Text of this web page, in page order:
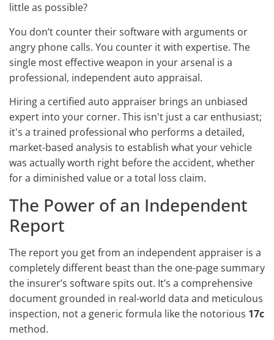
little as possible?
You don’t counter their software with arguments or
angry phone calls. You counter it with expertise. The
single most effective weapon in your arsenal is a
professional, independent auto appraisal.
Hiring a certified auto appraiser brings an unbiased
expert into your corner. This isn't just a car enthusiast;
it's a trained professional who performs a detailed,
market-based analysis to establish what your vehicle
was actually worth right before the accident, whether
for a diminished value or a total loss claim.
The Power of an Independent
Report
The report you get from an independent appraiser is a
completely different beast than the one-page summary
the insurer’s software spits out. It’s a comprehensive
document grounded in real-world data and meticulous
inspection, not a generic formula like the notorious 17c
method.